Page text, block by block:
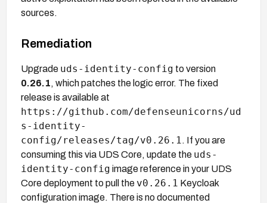
sources.
Remediation
Upgrade uds-identity-config to version
0.26.1, which patches the logic error. The fixed
release is available at
https://github.com/defenseunicorns/ud
s-identity-
config/releases/tag/v0.26.1 . If you are
consuming this via UDS Core, update the uds-
identity-config image reference in your UDS
Core deployment to pull the v0.26.1 Keycloak
configuration image. There is no documented